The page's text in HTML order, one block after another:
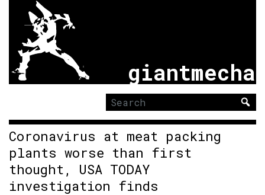
giantmecha
Search
for:
Coronavirus at meat packing
plants worse than first
thought, USA TODAY
investigation finds